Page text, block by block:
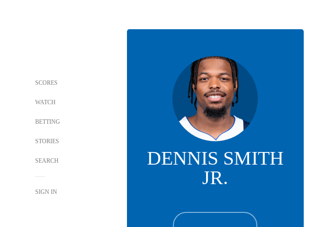
SCORES
WATCH
BETTING
STORIES
SEARCH
SIGN IN
DENNIS SMITH
JR.